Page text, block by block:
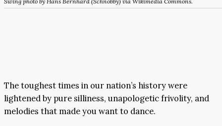
The toughest times in our nation’s history were
lightened by pure silliness, unapologetic frivolity, and
melodies that made you want to dance.